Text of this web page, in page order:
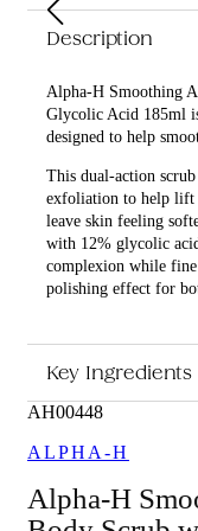
Description
Alpha-H Smoothing
Glycolic Acid 185ml
designed to help
This dual-action
exfoliation to help lift
leave skin feeling
with 12% glycolic
complexion while
polishing effect for
AHA Face & Body
Contains 12%
brighten the skin
refined feel
thorough
Suitable for
Key Ingredients
AH00448
ALPHA-H
Alpha-H